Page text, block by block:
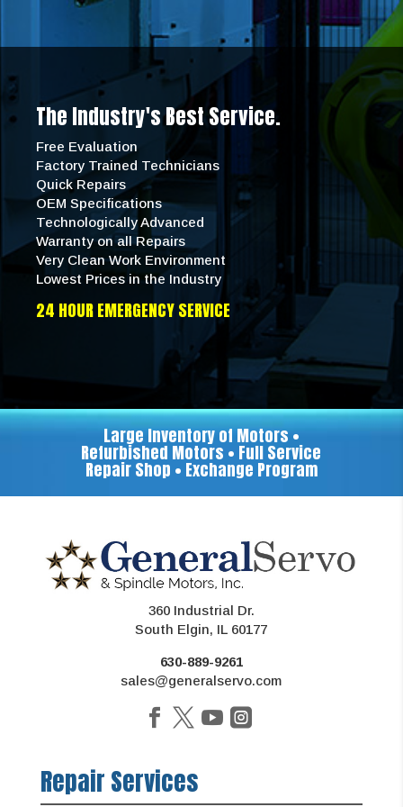
The Industry's Best Service.
Free Evaluation
Factory Trained Technicians
Quick Repairs
OEM Specifications
Technologically Advanced
Warranty on all Repairs
Very Clean Work Environment
Lowest Prices in the Industry
24 HOUR EMERGENCY SERVICE
Large Inventory of Motors •
Refurbished Motors • Full Service
Repair Shop • Exchange Program
360 Industrial Dr.
South Elgin, IL 60177
630-889-9261
sales@generalservo.com
Repair Services